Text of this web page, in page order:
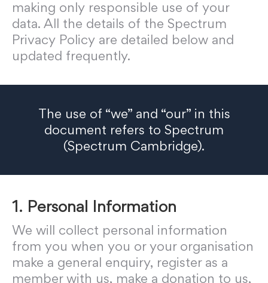
making only responsible use of your
data. All the details of the Spectrum
Privacy Policy are detailed below and
updated frequently.
The use of “we” and “our” in this
document refers to Spectrum
(Spectrum Cambridge).
1. Personal Information
We will collect personal information
from you when you or your organisation
make a general enquiry, register as a
member with us, make a donation to us,